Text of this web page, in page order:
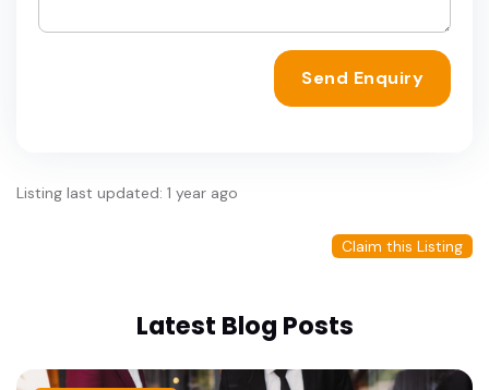
Send Enquiry
Listing last updated: 1 year ago
Claim this Listing
Latest Blog Posts